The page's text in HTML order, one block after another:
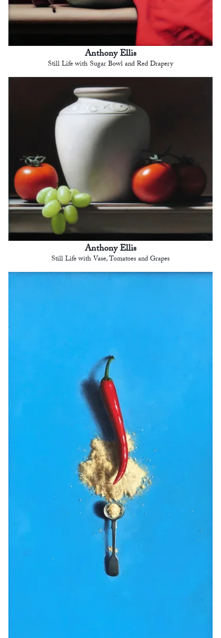
Anthony Ellis
Still Life with Sugar Bowl and Red Drapery
Anthony Ellis
Still Life with Vase, Tomatoes and Grapes